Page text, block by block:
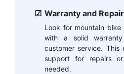
Warranty and
Look for mountain
with a solid
customer service. This
support for repairs
needed.